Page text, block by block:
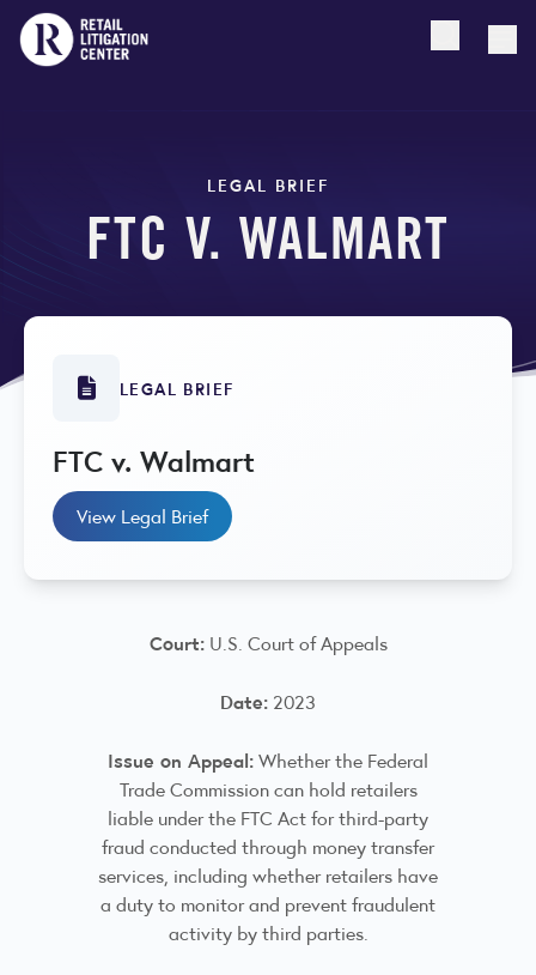
Open
LEGAL BRIEF
FTC V. WALMART
LEGAL BRIEF
FTC v. Walmart
View Legal Brief
Court:U.S. Court of Appeals
Date: 2023
Issue on Appeal:Whether the Federal
Trade Commission can hold retailers
liable under the FTC Act for third-party
fraud conducted through money transfer
services, including whether retailers have
a duty to monitor and prevent fraudulent
activity by third parties.